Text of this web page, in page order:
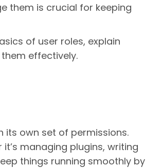
them is crucial for keeping
of user roles, explain
effectively.
its own set of permissions.
managing plugins, writing
things running smoothly by